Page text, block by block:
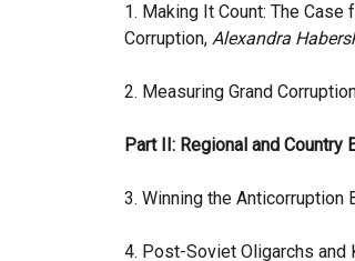
1. Making It Count: The Case
Corruption, Alexandra
2. Measuring Grand
Part II: Regional and Country
3. Winning the Anticorruption
4. Post-Soviet Oligarchs and